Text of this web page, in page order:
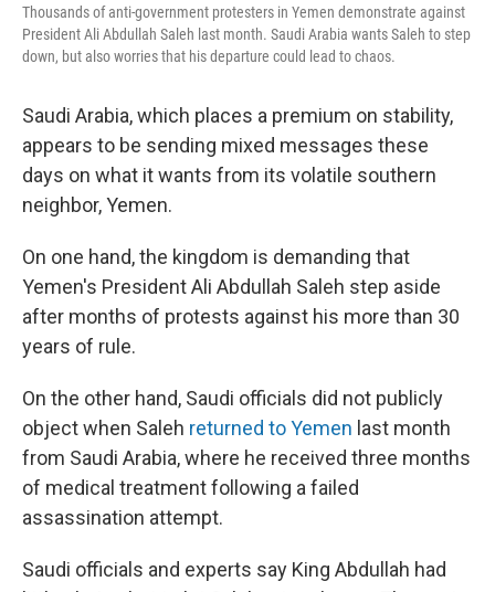
Thousands of anti-government protesters in Yemen demonstrate against
President Ali Abdullah Saleh last month. Saudi Arabia wants Saleh to step
down, but also worries that his departure could lead to chaos.
Saudi Arabia, which places a premium on stability,
appears to be sending mixed messages these
days on what it wants from its volatile southern
neighbor, Yemen.
On one hand, the kingdom is demanding that
Yemen's President Ali Abdullah Saleh step aside
after months of protests against his more than 30
years of rule.
On the other hand, Saudi officials did not publicly
object when Saleh returned to Yemen last month
from Saudi Arabia, where he received three months
of medical treatment following a failed
assassination attempt.
Saudi officials and experts say King Abdullah had